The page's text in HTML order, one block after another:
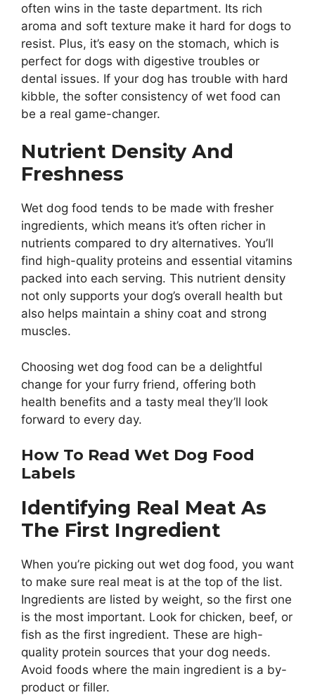
often wins in the taste department. Its rich
aroma and soft texture make it hard for dogs to
resist. Plus, it’s easy on the stomach, which is
perfect for dogs with digestive troubles or
dental issues. If your dog has trouble with hard
kibble, the softer consistency of wet food can
be a real game-changer.
Nutrient Density And
Freshness
Wet dog food tends to be made with fresher
ingredients, which means it’s often richer in
nutrients compared to dry alternatives. You’ll
find high-quality proteins and essential vitamins
packed into each serving. This nutrient density
not only supports your dog’s overall health but
also helps maintain a shiny coat and strong
muscles.
Choosing wet dog food can be a delightful
change for your furry friend, offering both
health benefits and a tasty meal they’ll look
forward to every day.
How To Read Wet Dog Food
Labels
Identifying Real Meat As
The First Ingredient
When you’re picking out wet dog food, you want
to make sure real meat is at the top of the list.
Ingredients are listed by weight, so the first one
is the most important. Look for chicken, beef, or
fish as the first ingredient. These are high-
quality protein sources that your dog needs.
Avoid foods where the main ingredient is a by-
product or filler.